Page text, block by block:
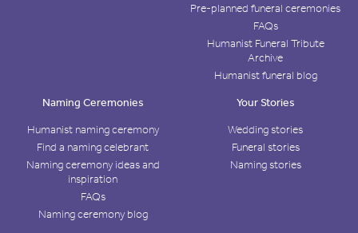
Pre-planned funeral ceremonies
FAQs
Humanist Funeral Tribute
Archive
Humanist funeral blog
Naming Ceremonies
Humanist naming ceremony
Find a naming celebrant
Naming ceremony ideas and
inspiration
FAQs
Naming ceremony blog
Your Stories
Wedding stories
Funeral stories
Naming stories